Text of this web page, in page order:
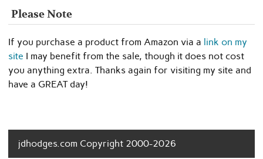
Please Note
If you purchase a product from Amazon via a link on my
site I may benefit from the sale, though it does not cost
you anything extra. Thanks again for visiting my site and
have a GREAT day!
jdhodges.com Copyright 2000-2026